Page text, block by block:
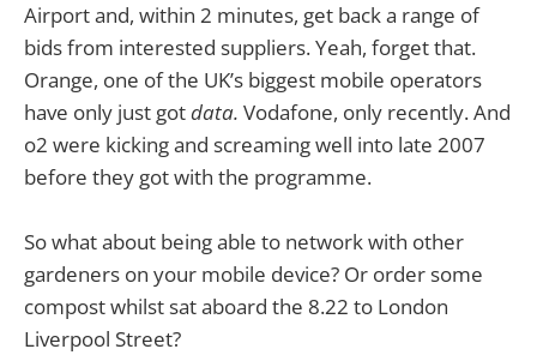
Airport and, within 2 minutes, get back a range of
bids from interested suppliers. Yeah, forget that.
Orange, one of the UK’s biggest mobile operators
have only just gotdata. Vodafone, only recently. And
o2 were kicking and screaming well into late 2007
before they got with the programme.
So what about being able to network with other
gardeners on your mobile device? Or order some
compost whilst sat aboard the 8.22 to London
Liverpool Street?